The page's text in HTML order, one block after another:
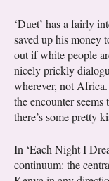
‘Duet’ has a fairly
saved up his money
out if white people
nicely prickly
wherever, not
the encounter
there’s some pretty
In ‘Each Night I
continuum: the